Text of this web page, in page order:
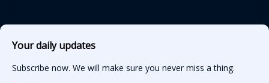
Your daily updates
Subscribe now. We will make sure you never miss a thing.